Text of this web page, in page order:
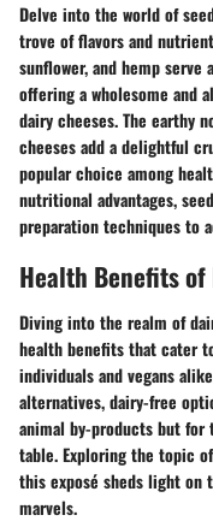
Delve into the world of
trove of flavors and
sunflower, and hemp
offering a wholesome and
dairy cheeses. The earthy
cheeses add a delightful
popular choice among
nutritional advantages,
preparation techniques to
Health Benefits of
Diving into the realm of
health benefits that cater
individuals and vegans
alternatives, dairy-free
animal by-products but for
table. Exploring the topic
this exposé sheds light
marvels.